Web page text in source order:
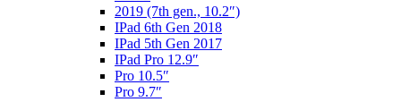
2019 (7th gen., 10.2″)
IPad 6th Gen 2018
IPad 5th Gen 2017
IPad Pro 12.9″
Pro 10.5″
Pro 9.7″